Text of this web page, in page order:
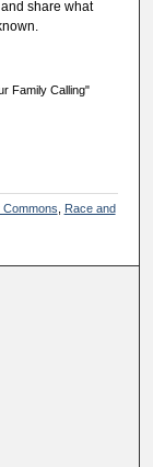
share what
Family Calling"
Commons
Race and